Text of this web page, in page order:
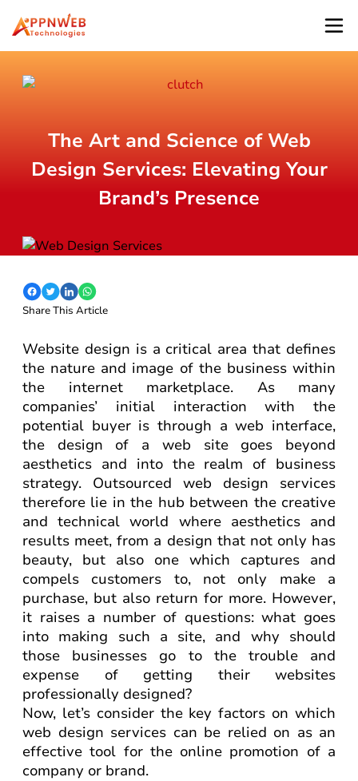
The Art and Science of Web
Design Services: Elevating Your
Brand’s Presence
Share This Article
Website design is a critical area that defines
the nature and image of the business within
the internet marketplace. As many
companies’ initial interaction with the
potential buyer is through a web interface,
the design of a web site goes beyond
aesthetics and into the realm of business
strategy. Outsourced web design services
therefore lie in the hub between the creative
and technical world where aesthetics and
results meet, from a design that not only has
beauty, but also one which captures and
compels customers to, not only make a
purchase, but also return for more. However,
it raises a number of questions: what goes
into making such a site, and why should
those businesses go to the trouble and
expense of getting their websites
professionally designed?
Now, let’s consider the key factors on which
web design services can be relied on as an
effective tool for the online promotion of a
company or brand.